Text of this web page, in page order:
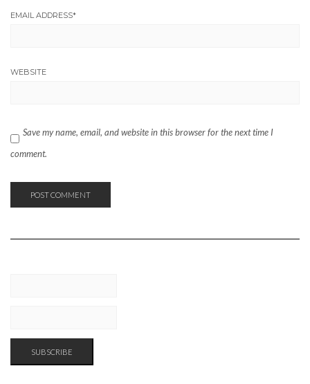
EMAIL ADDRESS*
WEBSITE
Save my name, email, and website in this browser for the next time I
comment.